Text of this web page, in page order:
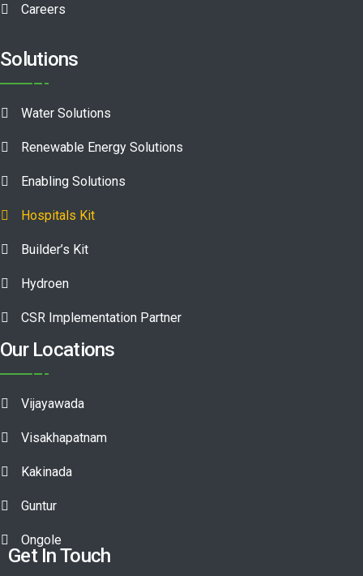
Careers
Solutions
Water Solutions
Renewable Energy Solutions
Enabling Solutions
Hospitals Kit
Builder’s Kit
Hydroen
CSR Implementation Partner
Our Locations
Vijayawada
Visakhapatnam
Kakinada
Guntur
Ongole
Get In Touch